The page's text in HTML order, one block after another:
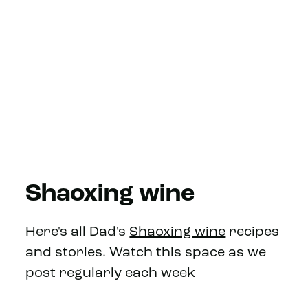
Shaoxing wine
Here's all Dad's Shaoxing wine recipes
and stories. Watch this space as we
post regularly each week